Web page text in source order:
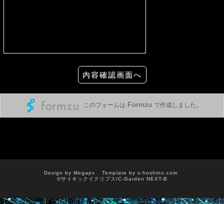
Design by Megapx Template by s-hoshino.com
©サイキックイクリプス/C-Garden NEXT-B